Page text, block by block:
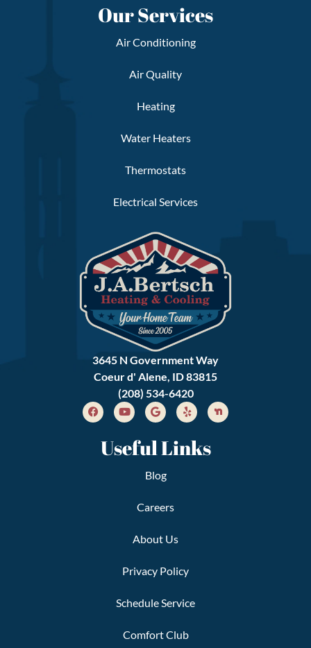
Our Services
Air Conditioning
Air Quality
Heating
Water Heaters
Thermostats
Electrical Services
3645 N Government Way
Coeur d' Alene, ID 83815
(208) 534-6420
Useful Links
Blog
Careers
About Us
Privacy Policy
Schedule Service
Comfort Club